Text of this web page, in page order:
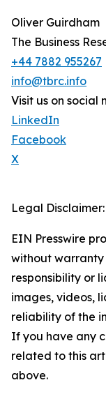
Oliver Guirdham
The Business
+44 7882 955267
info@tbrc.info
Visit us on social
LinkedIn
Facebook
X
Legal Disclaimer:
EIN Presswire
without warranty
responsibility or
images, videos,
reliability of the
If you have any
related to this
above.